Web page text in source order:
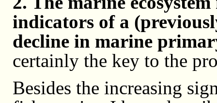
indicators of a
decline in marine
certainly the key to the
Besides the increasing